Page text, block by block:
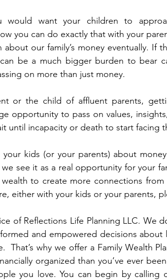
would want your children to
you can do exactly that with your
about our family’s money eventually. If
be a much bigger burden to bear
on more than just money.
or the child of affluent parents,
opportunity to pass on values,
until incapacity or death to start facing
kids (or your parents) about
see it as a real opportunity for your
to create more connections
either with your kids or your parents,
of Reflections Life Planning LLC. We
and empowered decisions
That’s why we offer a Family Wealth
organized than you’ve ever
you love. You can begin by calling